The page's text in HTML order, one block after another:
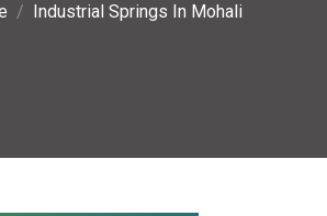
Industrial Springs In Mohali